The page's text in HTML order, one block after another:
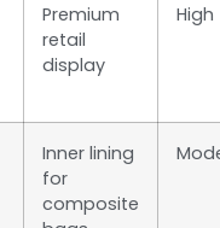
Premium
retail
display
High
Inner lining
for
composite